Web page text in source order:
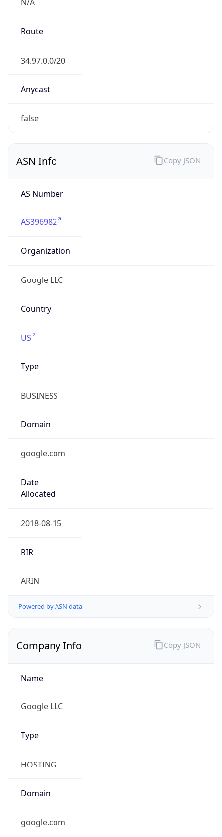
N/A
Route
34.97.0.0/20
Anycast
false
ASN Info
AS Number
AS396982
Organization
Google LLC
Country
US
Type
BUSINESS
Domain
google.com
Date
Allocated
2018-08-15
RIR
ARIN
Powered by ASN data
Copy JSON
Company Info
Name
Google LLC
Type
HOSTING
Domain
google.com
Copy JSON